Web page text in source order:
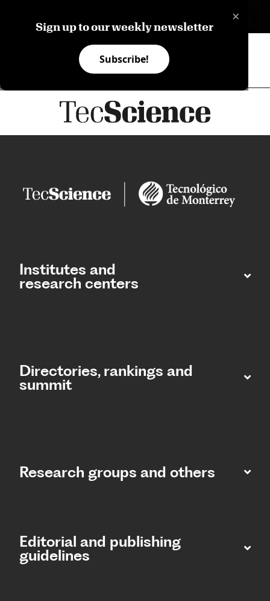
×
Sign up to our weekly newsletter
Subscribe!
Institutes and
research centers
Directories, rankings and
summit​
Research groups and others
Editorial and publishing
guidelines